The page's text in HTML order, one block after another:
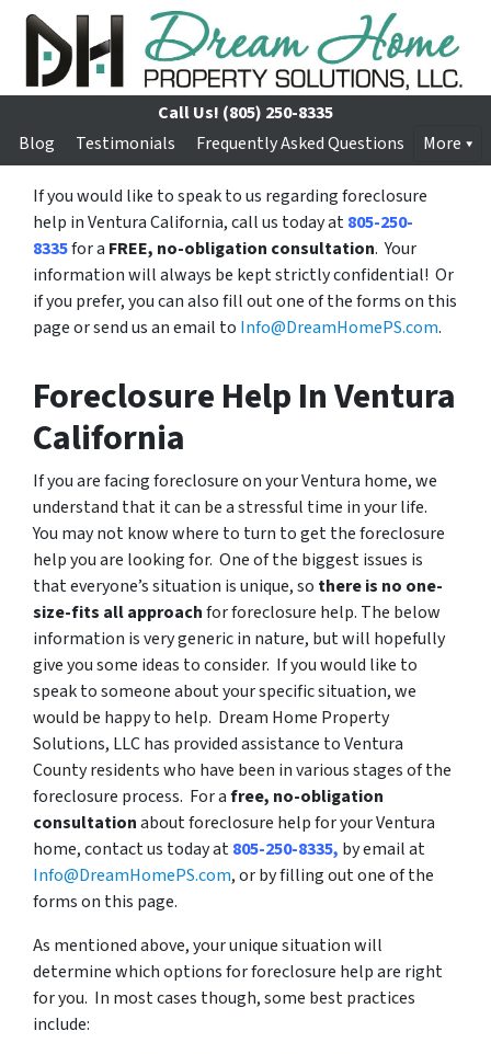
Call Us! (805) 250-8335
Blog
Testimonials Frequently Asked Questions More
If you would like to speak to us regarding foreclosure
help in Ventura California, call us today at805-250-
8335for a FREE, no-obligation consultation. Your
information will always be kept strictly confidential! Or
if you prefer, you can also fill out one of the forms on this
page or send us an email to Info@DreamHomePS.com.
Foreclosure Help In Ventura
California
If you are facing foreclosure on your Ventura home, we
understand that it can be a stressful time in your life.
You may not know where to turn to get the foreclosure
help you are looking for. One of the biggest issues is
that everyone’s situation is unique, so there is no one-
size-fits all approachfor foreclosure help. The below
information is very generic in nature, but will hopefully
give you some ideas to consider. If you would like to
speak to someone about your specific situation, we
would be happy to help. Dream Home Property
Solutions, LLC has provided assistance to Ventura
County residents who have been in various stages of the
foreclosure process. For afree, no-obligation
consultationabout foreclosure help for your Ventura
home, contact us today at805-250-8335, by email at
Info@DreamHomePS.com, or by filling out one of the
forms on this page.
As mentioned above, your unique situation will
determine which options for foreclosure help are right
for you. In most cases though, some best practices
include: